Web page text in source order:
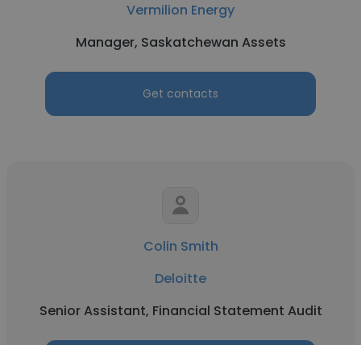
Vermilion Energy
Manager, Saskatchewan Assets
Get contacts
Colin Smith
Deloitte
Senior Assistant, Financial Statement Audit